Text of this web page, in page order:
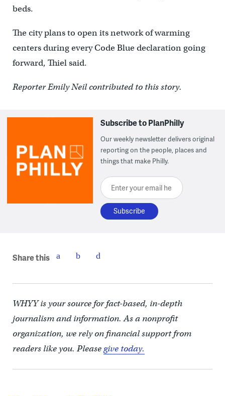
beds.
The city plans to open its network of warming
centers during every Code Blue declaration going
forward, Thiel said.
Reporter Emily Neil contributed to this story.
Subscribe to PlanPhilly
Our weekly newsletter delivers original
reporting on the people, places and
things that make Philly.
Enter your email here
Share this
WHYY is your source for fact-based, in-depth
journalism and information. As a nonprofit
organization, we rely on financial support from
readers like you. Pleasegive today.